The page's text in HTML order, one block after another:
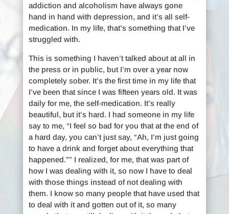
addiction and alcoholism have always gone
hand in hand with depression, and it’s all self-
medication. In my life, that’s something that I’ve
struggled with.
This is something I haven’t talked about at all in
the press or in public, but I’m over a year now
completely sober. It’s the first time in my life that
I’ve been that since I was fifteen years old. It was
daily for me, the self-medication. It’s really
beautiful, but it’s hard. I had someone in my life
say to me, “I feel so bad for you that at the end of
a hard day, you can’t just say, “Ah, I’m just going
to have a drink and forget about everything that
happened.”” I realized, for me, that was part of
how I was dealing with it, so now I have to deal
with those things instead of not dealing with
them. I know so many people that have used that
to deal with it and gotten out of it, so many